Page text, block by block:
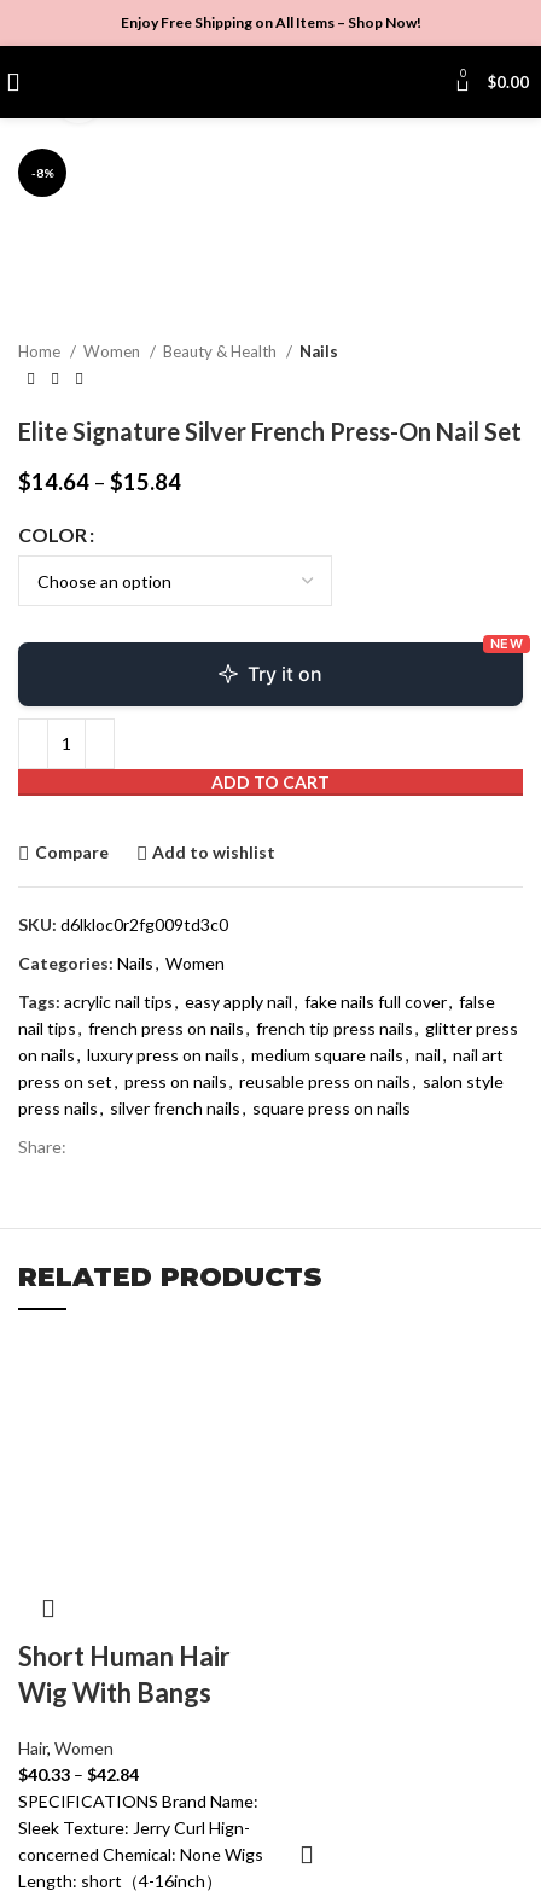
Enjoy Free Shipping on All Items – Shop Now!
0 $0.00
-8%
Home Women Beauty & Health Nails
Elite Signature Silver French Press-On Nail Set
$14.64 – $15.84
COLOR
Try it on
NEW
ADD TO CART
Compare Add to wishlist
SKU: d6lkloc0r2fg009td3c0
Categories: Nails, Women
Tags: acrylic nail tips, easy apply nail, fake nails full cover, false
nail tips, french press on nails, french tip press nails, glitter press
on nails, luxury press on nails, medium square nails, nail, nail art
press on set, press on nails, reusable press on nails, salon style
press nails, silver french nails, square press on nails
Share:
RELATED PRODUCTS
Short Human Hair
Wig With Bangs
Hair, Women
$40.33 – $42.84
SPECIFICATIONS Brand Name:
Sleek Texture: Jerry Curl Hign-
concerned Chemical: None Wigs
Length: short（4-16inch）